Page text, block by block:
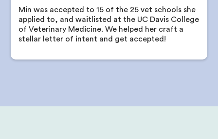
Min was accepted to 15 of the 25 vet schools she
applied to, and waitlisted at the UC Davis College
of Veterinary Medicine. We helped her craft a
stellar letter of intent and get accepted!